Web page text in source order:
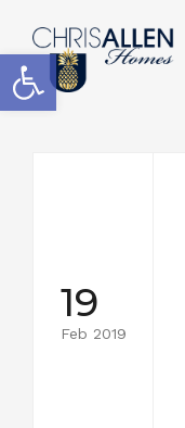
Open toolbar
19
Feb 2019